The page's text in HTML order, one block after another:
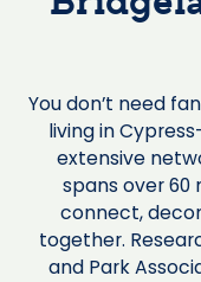
You don’t need
living in
extensive
spans over 60
connect,
together.
and Park